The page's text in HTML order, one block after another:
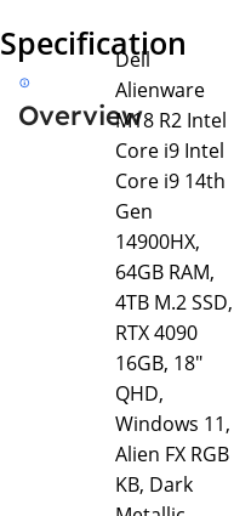
Specification
Overview
Dell
Alienware
M18 R2 Intel
Core i9 Intel
Core i9 14th
Gen
14900HX,
64GB RAM,
4TB M.2 SSD,
RTX 4090
16GB, 18″
QHD,
Windows 11,
Alien FX RGB
KB, Dark